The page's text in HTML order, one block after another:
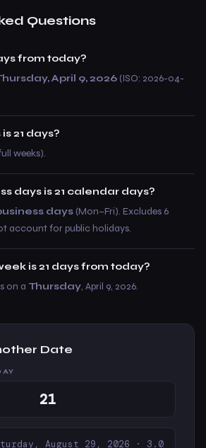
Questions
from today?
April 9, 2026 (ISO: 2026-04-
21 days?
weeks).
days is 21 calendar days?
days (Mon–Fri). Excludes 6
account for public holidays.
is 21 days from today?
on a Thursday, April 9, 2026.
Date
August 29, 2026 · 3.0